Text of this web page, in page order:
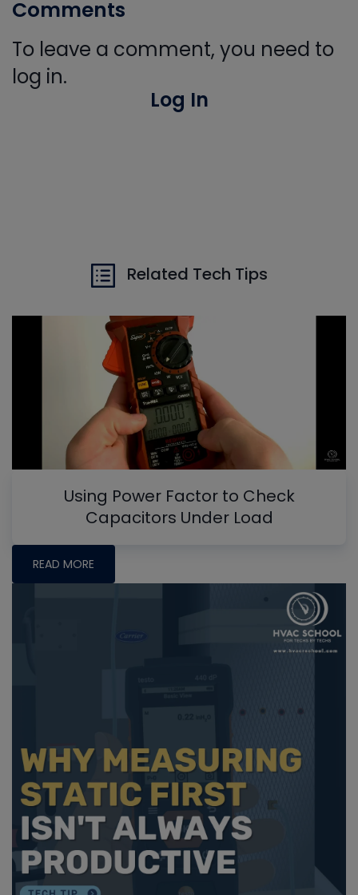
Comments
To leave a comment, you need to
log in.
Log In
Related Tech Tips
Using Power Factor to Check
Capacitors Under Load
READ MORE